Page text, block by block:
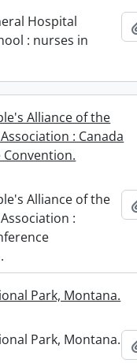
Hospital
: nurses in
Alliance of the
: Canada
Convention.
Alliance of the
:
Park, Montana.
Park, Montana.